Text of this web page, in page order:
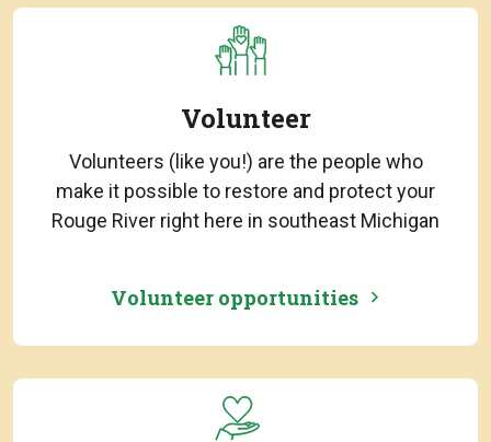
Volunteer
Volunteers (like you!) are the people who
make it possible to restore and protect your
Rouge River right here in southeast Michigan
Volunteer opportunities